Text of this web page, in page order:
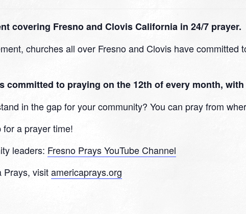
covering Fresno and Clovis California in 24/7 prayer.
churches all over Fresno and Clovis have
committed to praying on the 12th of every month,
in the gap for your community? You can pray from
for a prayer time!
leaders: Fresno Prays YouTube Channel
Prays, visitamericaprays.org